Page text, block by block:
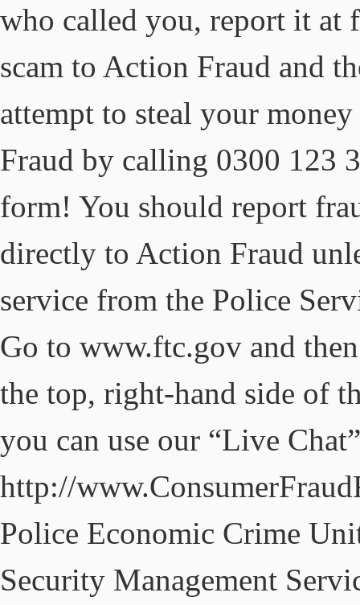
who called you, report it at
scam to Action Fraud and
attempt to steal your
Fraud by calling 0300 123
form! You should report
directly to Action Fraud
service from the Police
Go to www.ftc.gov and
the top, right-hand side of
you can use our “Live
http://
Police Economic Crime
Security Management